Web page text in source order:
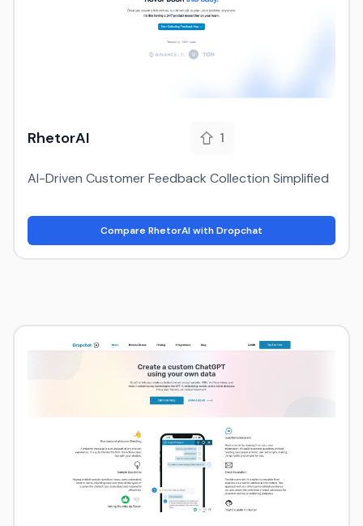
RhetorAI 1
AI-Driven Customer Feedback Collection Simplified
Compare RhetorAI with Dropchat